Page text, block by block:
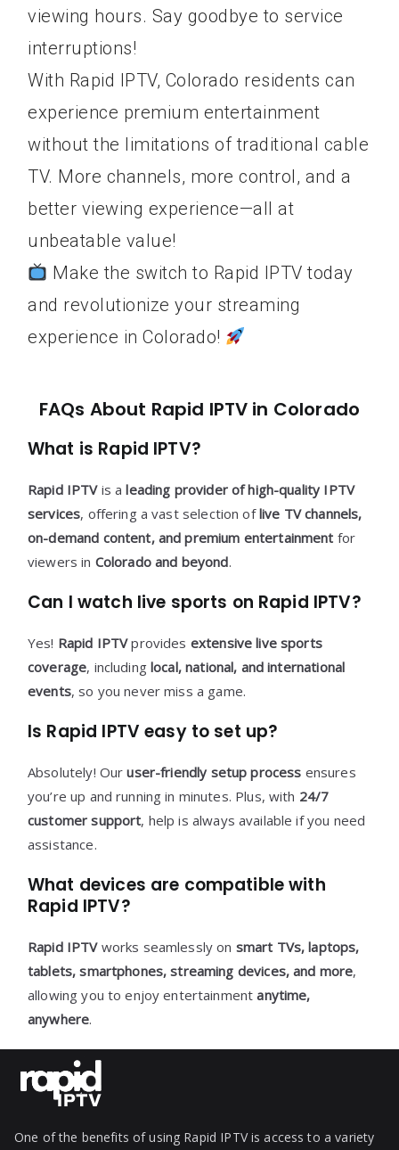
viewing hours. Say goodbye to service
interruptions!
With Rapid IPTV, Colorado residents can
experience premium entertainment
without the limitations of traditional cable
TV. More channels, more control, and a
better viewing experience—all at
unbeatable value!
Make the switch to Rapid IPTV today
and revolutionize your streaming
experience in Colorado!
FAQs About Rapid IPTV in Colorado
What is Rapid IPTV?
Rapid IPTVis aleading provider of high-quality IPTV
services, offering a vast selection oflive TV channels,
on-demand content, and premium entertainment for
viewers in Colorado and beyond.
Can I watch live sports on Rapid IPTV?
Yes! Rapid IPTVprovides extensive live sports
coverage, includinglocal, national, and international
events, so you never miss a game.
Is Rapid IPTV easy to set up?
Absolutely! Ouruser-friendly setup process ensures
you’re up and running in minutes. Plus, with 24/7
customer support, help is always available if you need
assistance.
What devices are compatible with
Rapid IPTV?
Rapid IPTVworks seamlessly on smart TVs, laptops,
tablets, smartphones, streaming devices, and more,
allowing you to enjoy entertainmentanytime,
anywhere.
One of the benefits of using Rapid IPTV is access to a variety